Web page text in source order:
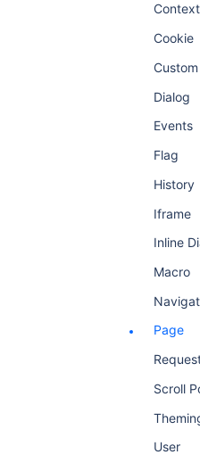
Context
Cookie
Dialog
Events
Flag
History
Iframe
Inline
Macro
Page
Scroll
User